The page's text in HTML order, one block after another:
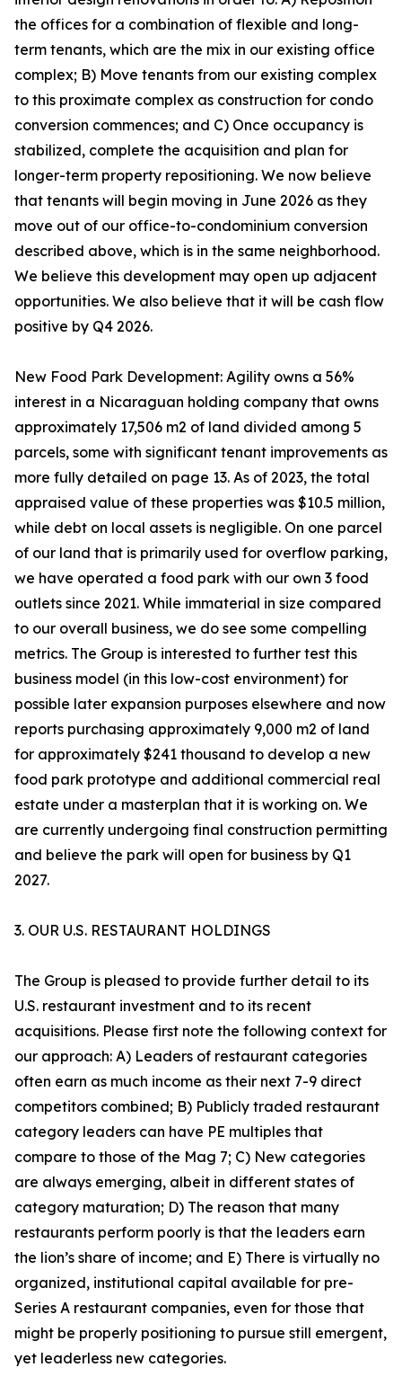
the offices for a combination of flexible and long-
term tenants, which are the mix in our existing office
complex; B) Move tenants from our existing complex
to this proximate complex as construction for condo
conversion commences; and C) Once occupancy is
stabilized, complete the acquisition and plan for
longer-term property repositioning. We now believe
that tenants will begin moving in June 2026 as they
move out of our office-to-condominium conversion
described above, which is in the same neighborhood.
We believe this development may open up adjacent
opportunities. We also believe that it will be cash flow
positive by Q4 2026.
New Food Park Development: Agility owns a 56%
interest in a Nicaraguan holding company that owns
approximately 17,506 m2 of land divided among 5
parcels, some with significant tenant improvements as
more fully detailed on page 13. As of 2023, the total
appraised value of these properties was $10.5 million,
while debt on local assets is negligible. On one parcel
of our land that is primarily used for overflow parking,
we have operated a food park with our own 3 food
outlets since 2021. While immaterial in size compared
to our overall business, we do see some compelling
metrics. The Group is interested to further test this
business model (in this low-cost environment) for
possible later expansion purposes elsewhere and now
reports purchasing approximately 9,000 m2 of land
for approximately $241 thousand to develop a new
food park prototype and additional commercial real
estate under a masterplan that it is working on. We
are currently undergoing final construction permitting
and believe the park will open for business by Q1
2027.
3. OUR U.S. RESTAURANT HOLDINGS
The Group is pleased to provide further detail to its
U.S. restaurant investment and to its recent
acquisitions. Please first note the following context for
our approach: A) Leaders of restaurant categories
often earn as much income as their next 7-9 direct
competitors combined; B) Publicly traded restaurant
category leaders can have PE multiples that
compare to those of the Mag 7; C) New categories
are always emerging, albeit in different states of
category maturation; D) The reason that many
restaurants perform poorly is that the leaders earn
the lion’s share of income; and E) There is virtually no
organized, institutional capital available for pre-
Series A restaurant companies, even for those that
might be properly positioning to pursue still emergent,
yet leaderless new categories.